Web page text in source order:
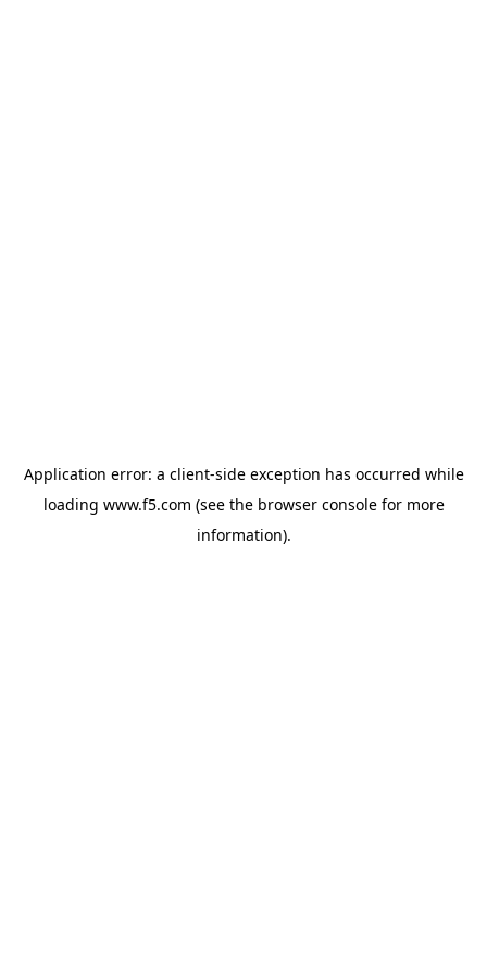
Application error: a client-side exception has occurred while
loading www.f5.com (see the browser consolefor more
information).